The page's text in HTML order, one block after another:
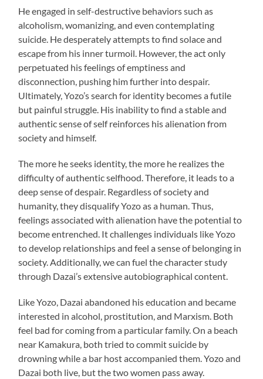
He engaged in self-destructive behaviors such as
alcoholism, womanizing, and even contemplating
suicide. He desperately attempts to find solace and
escape from his inner turmoil. However, the act only
perpetuated his feelings of emptiness and
disconnection, pushing him further into despair.
Ultimately, Yozo’s search for identity becomes a futile
but painful struggle. His inability to find a stable and
authentic sense of self reinforces his alienation from
society and himself.
The more he seeks identity, the more he realizes the
difficulty of authentic selfhood. Therefore, it leads to a
deep sense of despair. Regardless of society and
humanity, they disqualify Yozo as a human. Thus,
feelings associated with alienation have the potential to
become entrenched. It challenges individuals like Yozo
to develop relationships and feel a sense of belonging in
society. Additionally, we can fuel the character study
through Dazai’s extensive autobiographical content.
Like Yozo, Dazai abandoned his education and became
interested in alcohol, prostitution, and Marxism. Both
feel bad for coming from a particular family. On a beach
near Kamakura, both tried to commit suicide by
drowning while a bar host accompanied them. Yozo and
Dazai both live, but the two women pass away.